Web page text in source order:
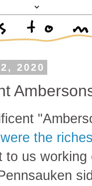
2020
were the
to us